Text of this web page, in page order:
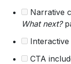
Narrative
What next?
CTA